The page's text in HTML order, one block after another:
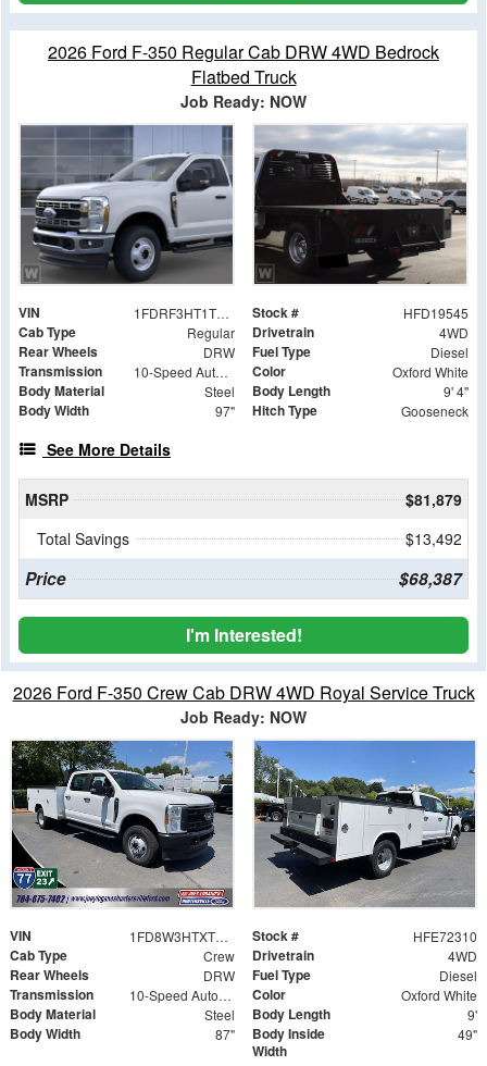
2026 Ford F-350 Regular Cab DRW 4WD Bedrock
Flatbed Truck
Job Ready: NOW
VIN 1FDRF3HT1TED19545 Stock # HFD19545
Cab Type Regular Drivetrain 4WD
Rear Wheels DRW Fuel Type Diesel
Transmission 10-Speed Automatic Color Oxford White
Body Material Steel Body Length 9' 4"
Body Width 97" Hitch Type Gooseneck
See More Details
MSRP
$81,879
Total Savings
$13,492
Price $68,387
I'm Interested!
2026 Ford F-350 Crew Cab DRW 4WD Royal Service Truck
Job Ready: NOW
VIN 1FD8W3HTXTEE72310 Stock # HFE72310
Cab Type Crew Drivetrain 4WD
Rear Wheels DRW Fuel Type Diesel
Transmission 10-Speed Automatic Color Oxford White
Body Material Steel Body Length 9'
Body Width 87"
Body Inside
Width
49"